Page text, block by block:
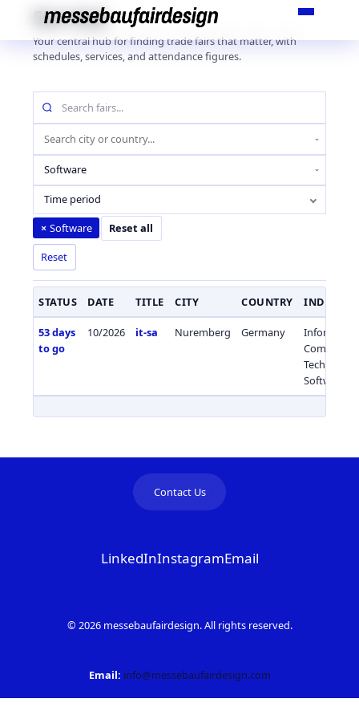
Skip
content
Fair Hub
Your central hub for finding trade fairs that matter, with
schedules, services, and attendance figures.
fairs
name
(city
Industry
sector
Time period
× Software Reset all
Reset
STATUS DATE TITLE CITY COUNTRY
53 days
to go
10/2026 it-sa Nuremberg Germany
Software
Contact Us
LinkedInInstagramEmail
© 2026 messebaufairdesign. All rights reserved.
Email: info@messebaufairdesign.com